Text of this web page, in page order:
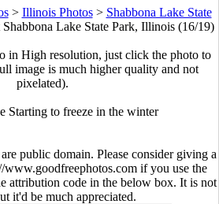
> Illinois Photos> Shabbona Lake State
Lake State Park, Illinois (16/19)
in High resolution, just click the photo to
image is much higher quality and not
pixelated).
Starting to freeze in the winter
public domain. Please consider giving a
if you use the
attribution code in the below box. It is not
it'd be much appreciated.